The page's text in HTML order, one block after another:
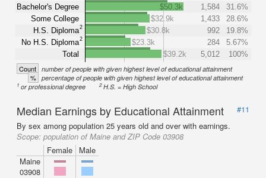
Bachelor's Degree
Some College
H.S. Diploma2
No H.S. Diploma2
Total
$50.3k
1,584
31.6%
$32.9k
1,433
28.6%
$30.8k
992
19.8%
$23.3k
284
5.67%
$39.2k
5,012 100%
Count number of people with given highest level of educational attainment
% percentage of people with given highest level of educational attainment
1 or professional degree 2H.S. = High School
Median Earnings by Educational Attainment
#11
By sex among population 25 years old and over with earnings.
Scope: population of Maine and ZIP Code 03908
Female
Male
Maine
03908